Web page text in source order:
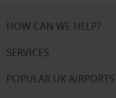
HOW CAN WE HELP?
SERVICES
POPULAR UK AIRPORTS